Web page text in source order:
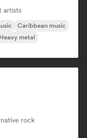
artists
Caribbean music
metal
rock